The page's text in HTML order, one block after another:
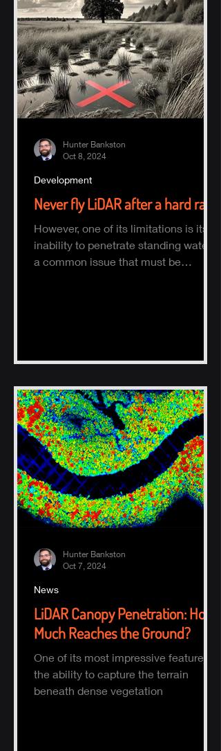
Never fly LiDAR after a hard rain
However, one of its limitations is its
inability to penetrate standing water,
a common issue that must be
Development
Hunter Bankston
Oct 8, 2024
LiDAR Canopy Penetration: How
Much Reaches the Ground?
One of its most impressive features is
the ability to capture the terrain
beneath dense vegetation
News
Hunter Bankston
Oct 7, 2024